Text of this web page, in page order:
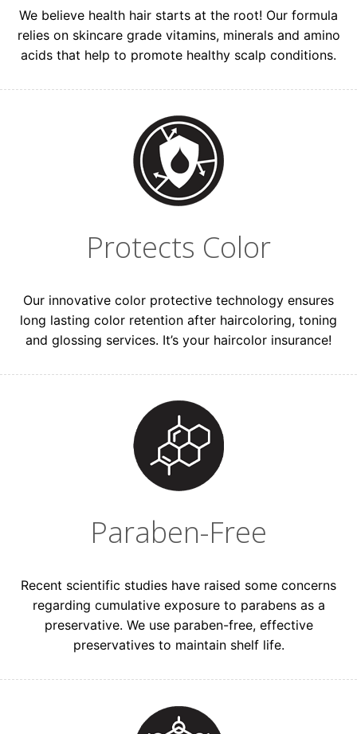
We believe health hair starts at the root! Our formula
relies on skincare grade vitamins, minerals and amino
acids that help to promote healthy scalp conditions.
Protects Color
Our innovative color protective technology ensures
long lasting color retention after haircoloring, toning
and glossing services. It’s your haircolor insurance!
Paraben-Free
Recent scientific studies have raised some concerns
regarding cumulative exposure to parabens as a
preservative. We use paraben-free, effective
preservatives to maintain shelf life.